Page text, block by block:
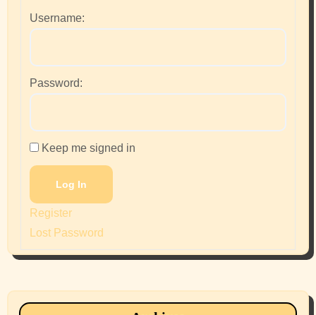
Username:
Password:
Keep me signed in
Log In
Register
Lost Password